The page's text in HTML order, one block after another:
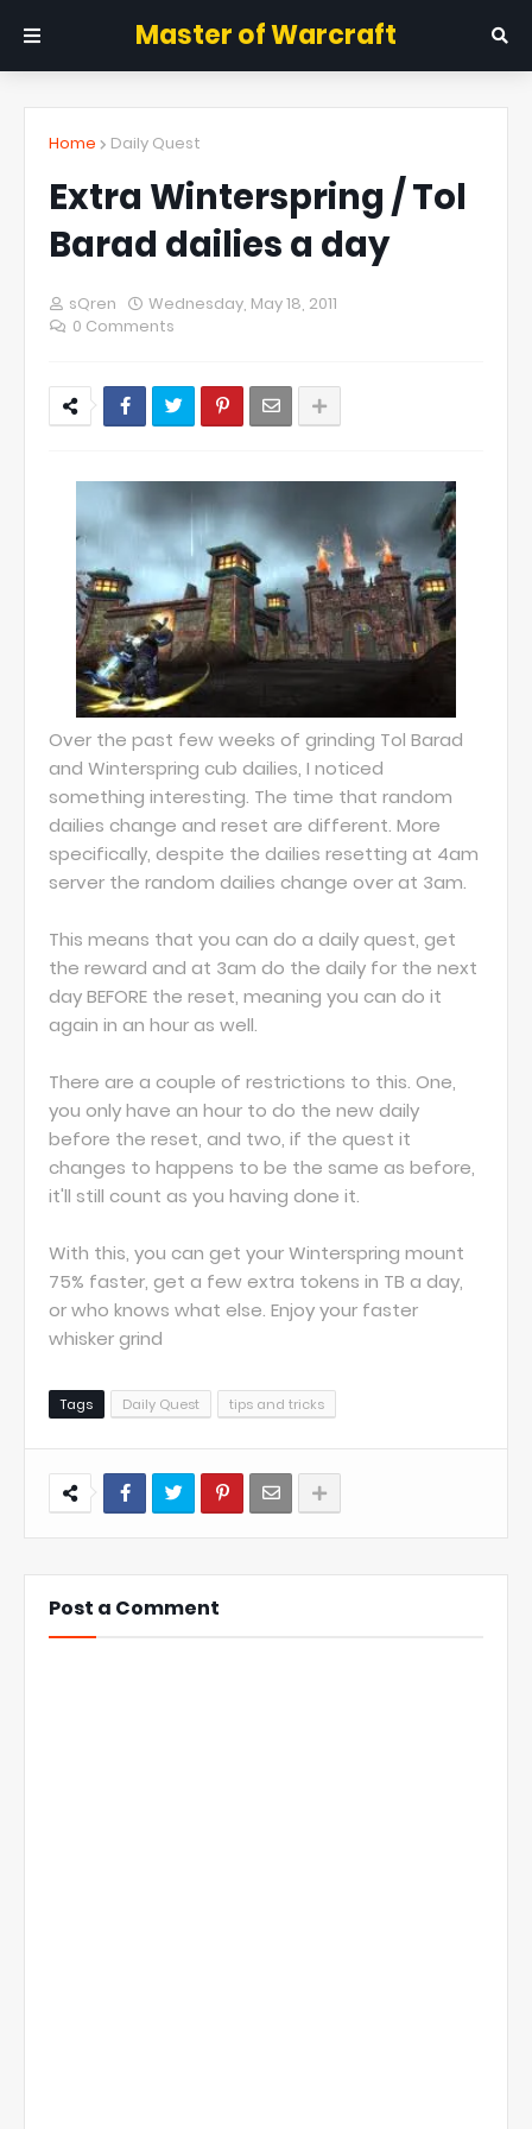
Master of Warcraft
Home Daily Quest
Extra Winterspring / Tol
Barad dailies a day
sQren
Wednesday, May 18, 2011
0 Comments
Over the past few weeks of grinding Tol Barad
and Winterspring cub dailies, I noticed
something interesting. The time that random
dailies change and reset are different. More
specifically, despite the dailies resetting at 4am
server the random dailies change over at 3am.
This means that you can do a daily quest, get
the reward and at 3am do the daily for the next
day BEFORE the reset, meaning you can do it
again in an hour as well.
There are a couple of restrictions to this. One,
you only have an hour to do the new daily
before the reset, and two, if the quest it
changes to happens to be the same as before,
it'll still count as you having done it.
With this, you can get your Winterspring mount
75% faster, get a few extra tokens in TB a day,
or who knows what else. Enjoy your faster
whisker grind
Tags Daily Quest tips and tricks
Post a Comment